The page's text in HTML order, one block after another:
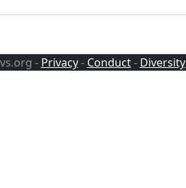
- Privacy- Conduct- Diversity